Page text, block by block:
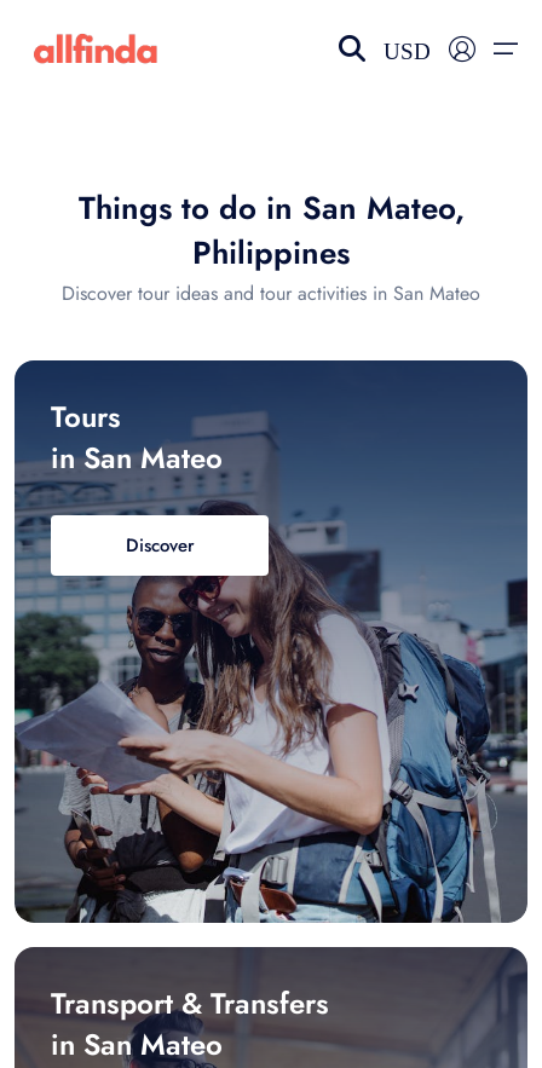
Language
USD
Things to do in San Mateo,
Philippines
Discover tour ideas and tour activities in San Mateo
Tours
in San Mateo
Discover
Transport & Transfers
in San Mateo
Select your language
choose currency
$ - USD
€ - EUR